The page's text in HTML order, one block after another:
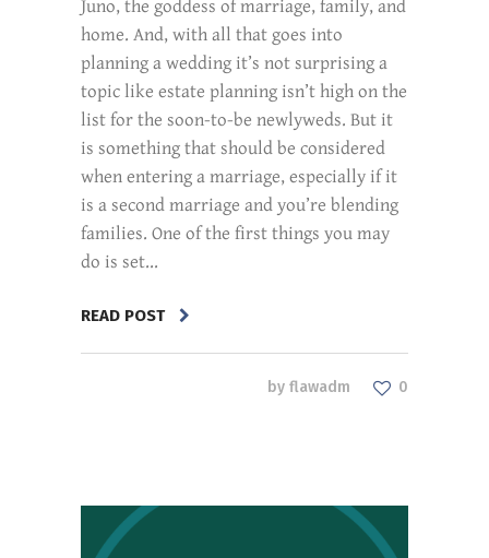
Juno, the goddess of marriage, family, and
home. And, with all that goes into
planning a wedding it’s not surprising a
topic like estate planning isn’t high on the
list for the soon-to-be newlyweds. But it
is something that should be considered
when entering a marriage, especially if it
is a second marriage and you’re blending
families. One of the first things you may
do is set...
READ POST
by flawadm 0